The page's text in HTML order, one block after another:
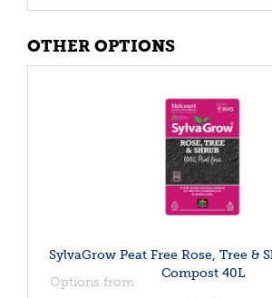
OTHER OPTIONS
SylvaGrow Peat Free Rose, Tree &
Compost 40L
Options from